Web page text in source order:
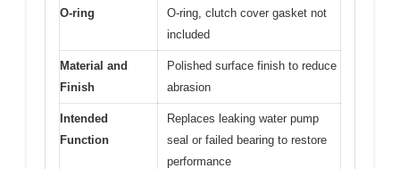
O-ring
O-ring, clutch cover gasket not
included
Material and
Finish
Polished surface finish to reduce
abrasion
Intended
Function
Replaces leaking water pump
seal or failed bearing to restore
performance